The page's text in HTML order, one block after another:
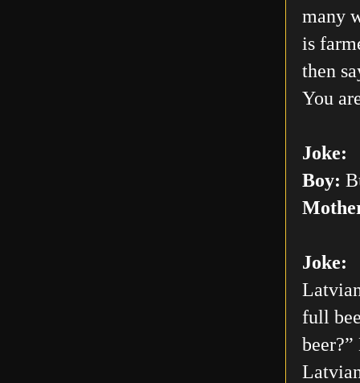
many
is
then
You
Joke:
Boy:
Joke:
full